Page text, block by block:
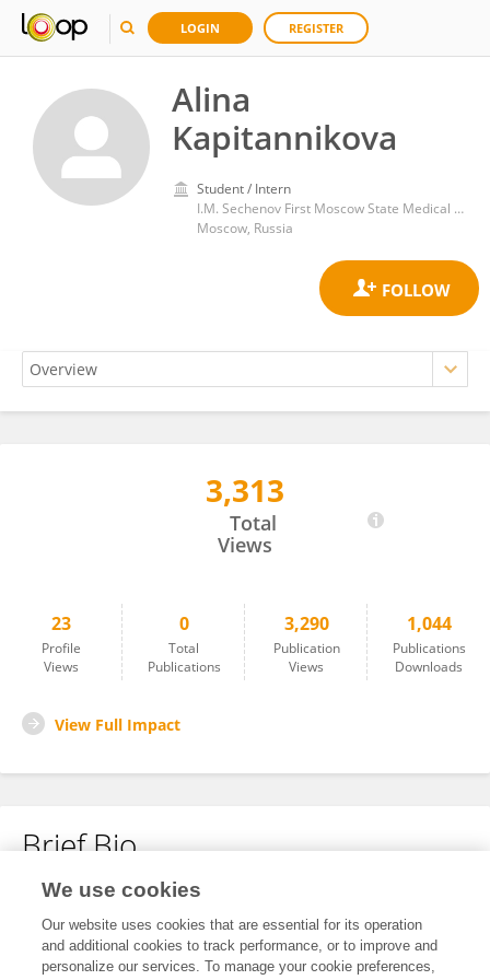
LOGIN REGISTER
Alina
Kapitannikova
Student / Intern
I.M. Sechenov First Moscow State Medical University
Moscow, Russia
3,313
Total
Views
23
Profile
Views
0
Total
Publications
3,290
Publication
Views
1,044
Publications
Downloads
View Full Impact
Brief Bio
No content to display.
We use cookies
Our website uses cookies that are essential for its operation
and additional cookies to track performance, or to improve and
personalize our services. To manage your cookie preferences,